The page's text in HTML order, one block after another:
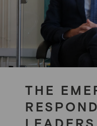
THE